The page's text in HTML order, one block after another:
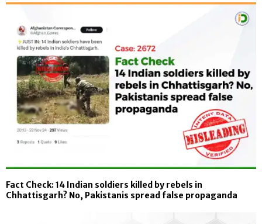
Fact Check: 14 Indian soldiers killed by rebels in
Chhattisgarh? No, Pakistanis spread false propaganda